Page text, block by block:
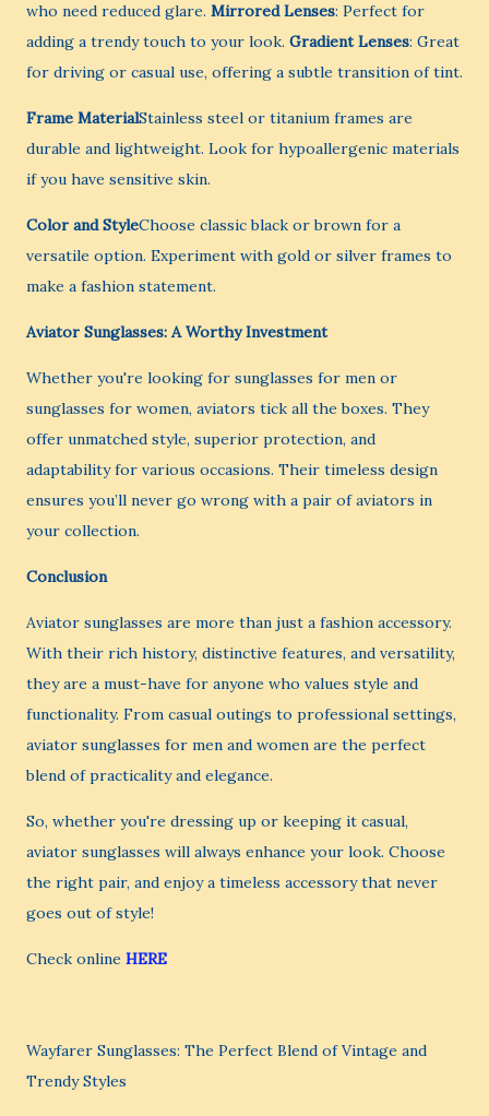
who need reduced glare. Mirrored Lenses: Perfect for
adding a trendy touch to your look. Gradient Lenses: Great
for driving or casual use, offering a subtle transition of tint.
Frame MaterialStainless steel or titanium frames are
durable and lightweight. Look for hypoallergenic materials
if you have sensitive skin.
Color and StyleChoose classic black or brown for a
versatile option. Experiment with gold or silver frames to
make a fashion statement.
Aviator Sunglasses: A Worthy Investment
Whether you're looking for sunglasses for men or
sunglasses for women, aviators tick all the boxes. They
offer unmatched style, superior protection, and
adaptability for various occasions. Their timeless design
ensures you’ll never go wrong with a pair of aviators in
your collection.
Conclusion
Aviator sunglasses are more than just a fashion accessory.
With their rich history, distinctive features, and versatility,
they are a must-have for anyone who values style and
functionality. From casual outings to professional settings,
aviator sunglasses for men and women are the perfect
blend of practicality and elegance.
So, whether you're dressing up or keeping it casual,
aviator sunglasses will always enhance your look. Choose
the right pair, and enjoy a timeless accessory that never
goes out of style!
Check online HERE
Wayfarer Sunglasses: The Perfect Blend of Vintage and
Trendy Styles